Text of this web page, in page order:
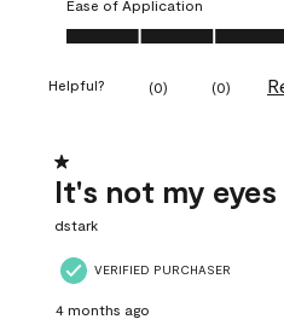
Ease of Application
Ease of Application, 5.0 out of 5
Helpful? (0) (0)
1 out of 5 stars.
It's not my eyes
dstark
VERIFIED PURCHASER
4 months ago